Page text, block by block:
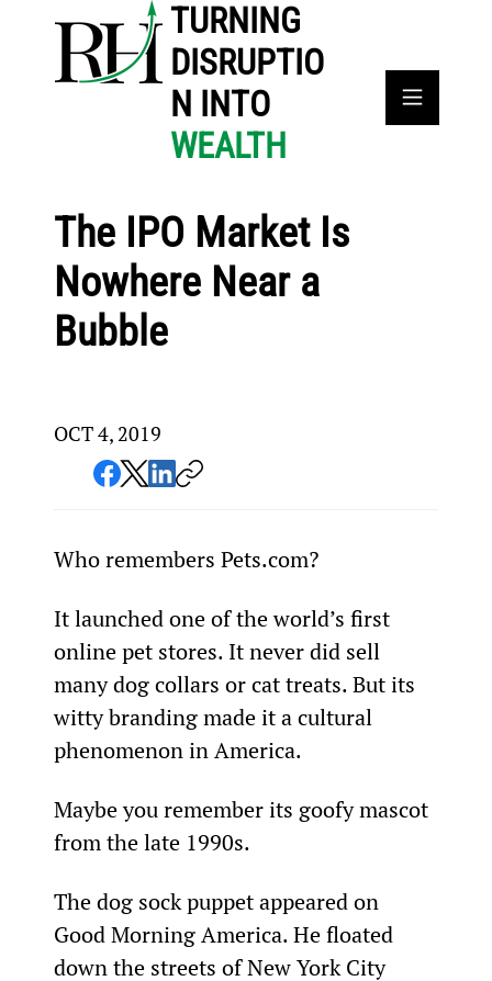
TURNING
DISRUPTIO
N INTO
WEALTH
The IPO Market Is
Nowhere Near a
Bubble
OCT 4, 2019
Who remembers Pets.com?
It launched one of the world’s first
online pet stores. It never did sell
many dog collars or cat treats. But its
witty branding made it a cultural
phenomenon in America.
Maybe you remember its goofy mascot
from the late 1990s.
The dog sock puppet appeared on
Good Morning America. He floated
down the streets of New York City